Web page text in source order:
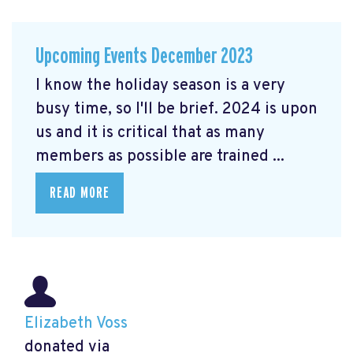
Upcoming Events December 2023
I know the holiday season is a very
busy time, so I'll be brief. 2024 is upon
us and it is critical that as many
members as possible are trained ...
READ MORE
Elizabeth Voss
donated via